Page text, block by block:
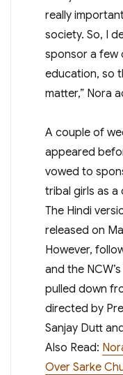
really
society. So, I
sponsor a few
education, so
matter,” Nora
A couple of
appeared
vowed to
tribal girls as a
The Hindi
released on
However,
and the
pulled down
directed by
Sanjay Dutt
Also Read:
Over Sarke